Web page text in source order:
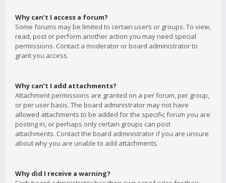
Why can’t I access a forum?
Some forums may be limited to certain users or groups. To view,
read, post or perform another action you may need special
permissions. Contact a moderator or board administrator to
grant you access.
Why can’t I add attachments?
Attachment permissions are granted on a per forum, per group,
or per user basis. The board administrator may not have
allowed attachments to be added for the specific forum you are
posting in, or perhaps only certain groups can post
attachments. Contact the board administrator if you are unsure
about why you are unable to add attachments.
Why did I receive a warning?